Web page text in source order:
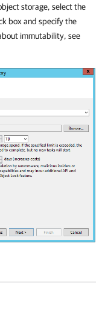
storage, select the
box and specify the
immutability, see